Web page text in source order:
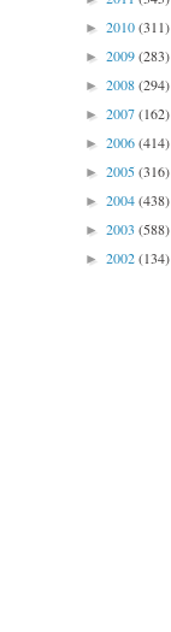
► 2010(311)
► 2009(283)
► 2008(294)
► 2007(162)
► 2006(414)
► 2005(316)
► 2004(438)
► 2003 (588)
► 2002(134)